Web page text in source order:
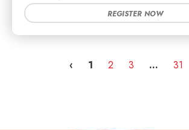
REGISTER NOW
‹ 1 2 3 … 31